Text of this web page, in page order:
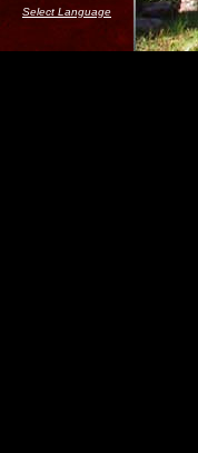
Select Language